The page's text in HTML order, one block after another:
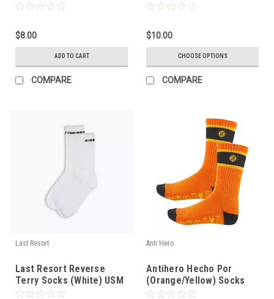
$8.00
ADD TO CART
COMPARE
$10.00
CHOOSE OPTIONS
COMPARE
Last Resort
Last Resort Reverse
Terry Socks (White) USM
10-12
Anti Hero
Antihero Hecho Por
(Orange/Yellow) Socks